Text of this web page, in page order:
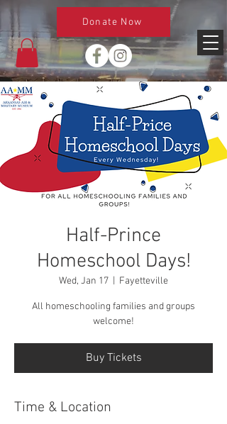
Donate Now
Half-Prince
Homeschool Days!
Wed, Jan 17 Fayetteville
All homeschooling families and groups
welcome!
Buy Tickets
Time & Location